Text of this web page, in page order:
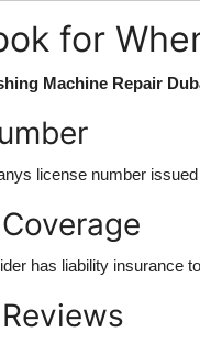
for
Machine Repair
license number
has liability insurance